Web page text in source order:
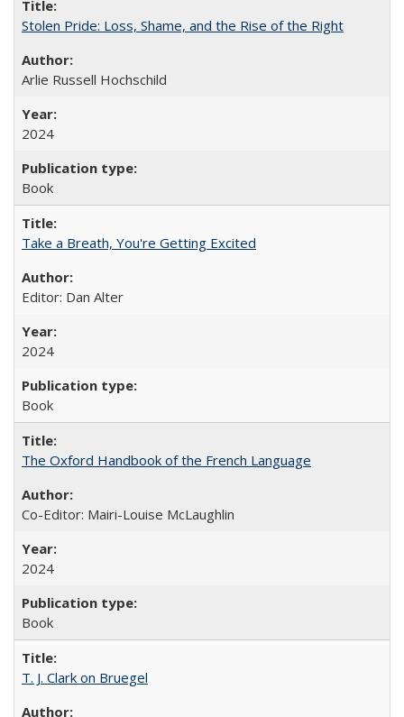
Stolen Pride: Loss, Shame, and the Rise of the Right
Arlie Russell Hochschild
2024
Book
Take a Breath, You're Getting Excited
Editor: Dan Alter
2024
Book
The Oxford Handbook of the French Language
Co-Editor: Mairi-Louise McLaughlin
2024
Book
T. J. Clark on Bruegel